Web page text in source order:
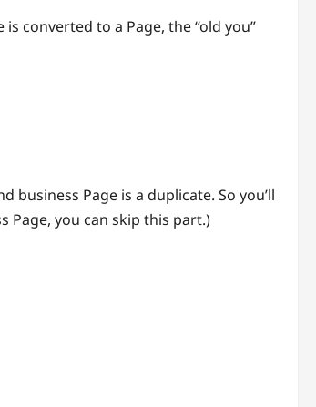
converted to a Page, the “old you”
business Page is a duplicate. So you’ll
Page, you can skip this part.)